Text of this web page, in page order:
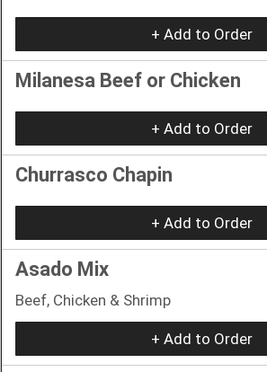
+ Add to Order
Milanesa Beef or Chicken
+ Add to Order
Churrasco Chapin
+ Add to Order
Asado Mix
Beef, Chicken & Shrimp
+ Add to Order